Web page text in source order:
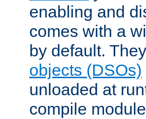
enabling and
comes with a
by default.
objects (DSOs)
unloaded at
compile